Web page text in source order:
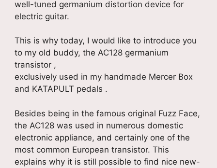
well-tuned germanium distortion device for
electric guitar.
This is why today, I would like to introduce you
to my old buddy, the AC128 germanium
transistor ,
exclusively used in my handmade Mercer Box
and KATAPULT pedals .
Besides being in the famous original Fuzz Face,
the AC128 was used in numerous domestic
electronic appliance, and certainly one of the
most common European transistor. This
explains why it is still possible to find nice new-